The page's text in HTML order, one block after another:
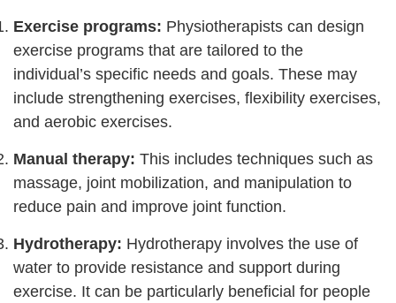
Exercise programs: Physiotherapists can design
exercise programs that are tailored to the
individual’s specific needs and goals. These may
include strengthening exercises, flexibility exercises,
and aerobic exercises.
Manual therapy: This includes techniques such as
massage, joint mobilization, and manipulation to
reduce pain and improve joint function.
Hydrotherapy: Hydrotherapy involves the use of
water to provide resistance and support during
exercise. It can be particularly beneficial for people